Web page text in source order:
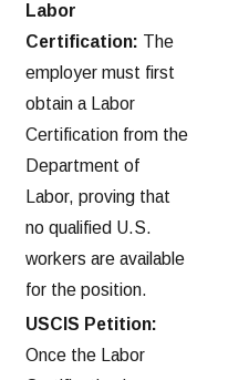
Labor
Certification: The
employer must first
obtain a Labor
Certification from the
Department of
Labor, proving that
no qualified U.S.
workers are available
for the position.
USCIS Petition:
Once the Labor